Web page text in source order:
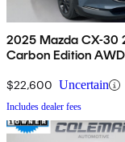
2025 Mazda CX-30
Carbon Edition AWD
$22,600 Uncertain
Includes dealer fees